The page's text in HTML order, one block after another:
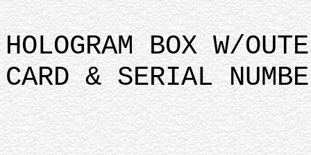
HOLOGRAM BOX W/
CARD & SERIAL